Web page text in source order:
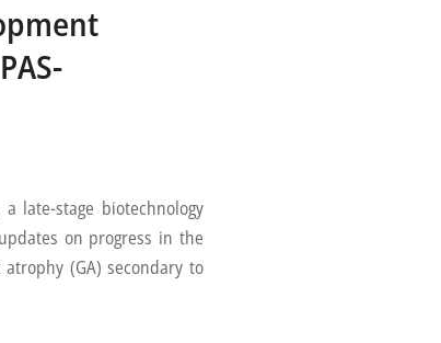
a late-stage biotechnology
on progress in the
(GA) secondary to